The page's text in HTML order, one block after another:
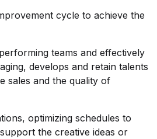
cycle to achieve the
teams and effectively
develops and retain talents
sales and the quality of
optimizing schedules to
the creative ideas or